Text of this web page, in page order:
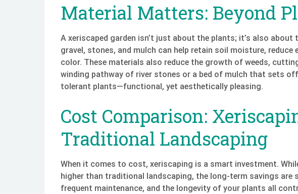
Material Matters: Beyond
A xeriscaped garden isn’t just about the plants; it’s also about
gravel, stones, and mulch can help retain soil moisture, reduce
color. These materials also reduce the growth of weeds,
winding pathway of river stones or a bed of mulch that sets
tolerant plants—functional, yet aesthetically pleasing.
Cost Comparison:
Traditional Landscaping
When it comes to cost, xeriscaping is a smart investment.
higher than traditional landscaping, the long-term savings are
frequent maintenance, and the longevity of your plants all